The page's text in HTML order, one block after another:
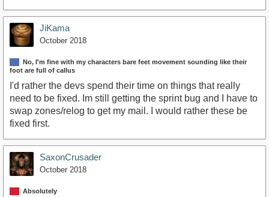
JiKama
October 2018
No, I'm fine with my characters bare feet movement sounding like their
foot are full of callus
I'd rather the devs spend their time on things that really
need to be fixed. Im still getting the sprint bug and I have to
swap zones/relog to get my mail. I would rather these be
fixed first.
SaxonCrusader
October 2018
Absolutely